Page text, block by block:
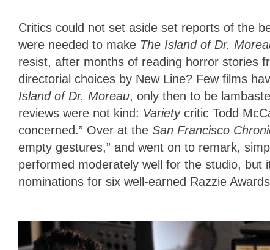
Critics could not set aside set reports of the
were needed to make The Island of Dr.
resist, after months of reading horror stories
directorial choices by New Line? Few films
Island of Dr. Moreau, only then to be
reviews were not kind: Variety critic Todd
concerned.” Over at the San Francisco
empty gestures,” and went on to remark,
performed moderately well for the studio, but
nominations for six well-earned Razzie